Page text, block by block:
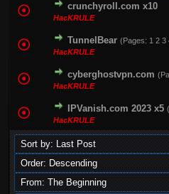
crunchyroll.com x10
HacKRULE
TunnelBear (Pages: 1 2 3
HacKRULE
cyberghostvpn.com
HacKRULE
IPVanish.com 2023 x5
HacKRULE